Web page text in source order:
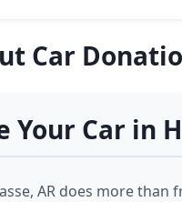
Car
Your Car in
AR does more than